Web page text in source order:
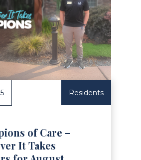
Residents
of Care –
It Takes